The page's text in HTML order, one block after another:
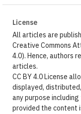
License
All articles are
Creative Commons
4.0). Hence, authors
articles.
CC BY 4.0 License
displayed,
any purpose
provided the content